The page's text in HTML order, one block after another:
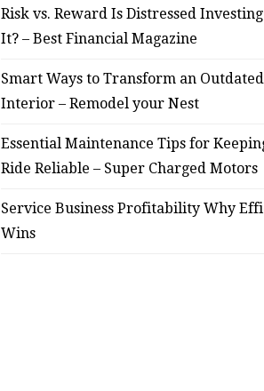
HOME
Smart Ways to
an Outdated Home
– Remodel your
Risk vs. Reward Is Distressed
It? – Best Financial Magazine
Smart Ways to Transform an
Interior – Remodel your Nest
Essential Maintenance Tips for
Ride Reliable – Super Charged Motors
Service Business Profitability Why
Wins